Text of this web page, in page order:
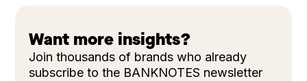
Want more insights?
Join thousands of brands who already
subscribe to the BANKNOTES newsletter